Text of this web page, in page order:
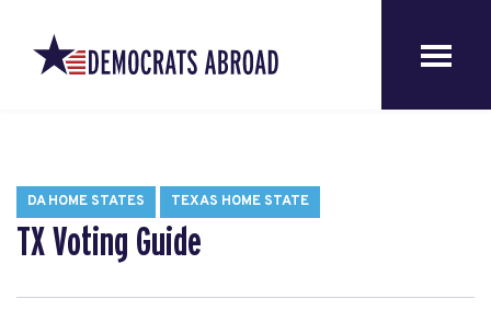
DA HOME STATES TEXAS HOME STATE
TX Voting Guide